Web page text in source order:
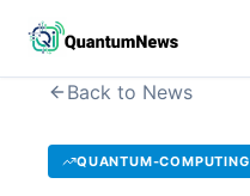
Back to News
QUANTUM-COMPUTING